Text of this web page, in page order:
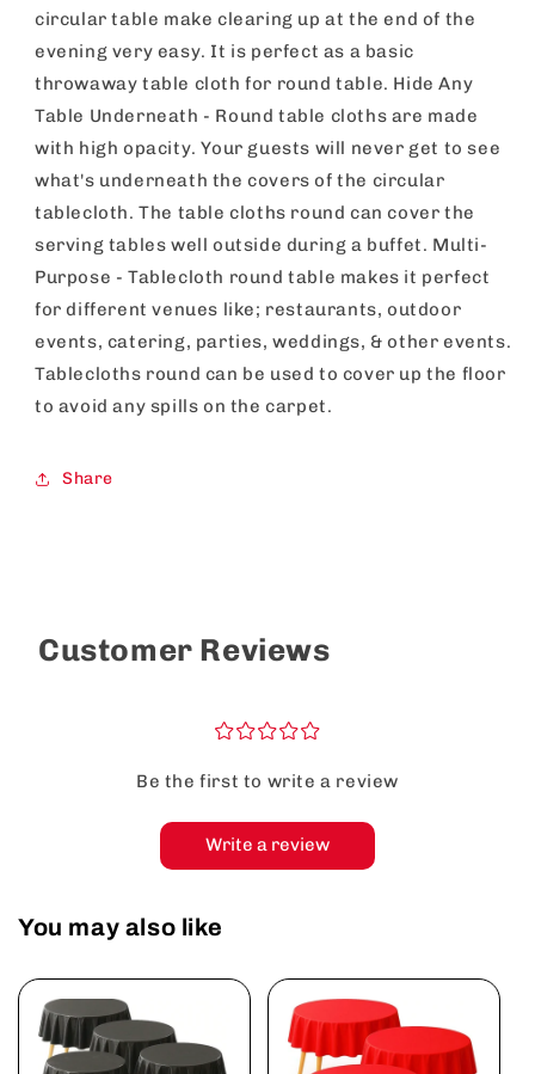
Restaurants
&amp;
Outdoor
Events
Restaurants
&amp;
Outdoor
Events
circular table make clearing up at the end of the
evening very easy. It is perfect as a basic
throwaway table cloth for round table. Hide Any
Table Underneath - Round table cloths are made
with high opacity. Your guests will never get to see
what's underneath the covers of the circular
tablecloth. The table cloths round can cover the
serving tables well outside during a buffet. Multi-
Purpose - Tablecloth round table makes it perfect
for different venues like; restaurants, outdoor
events, catering, parties, weddings, & other events.
Tablecloths round can be used to cover up the floor
to avoid any spills on the carpet.
Share
Customer Reviews
¤¤¤¤¤
Be the first to write a review
Write a review
You may also like